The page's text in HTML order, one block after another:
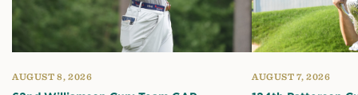
AUGUST 8, 2026 AUGUST 7, 2026